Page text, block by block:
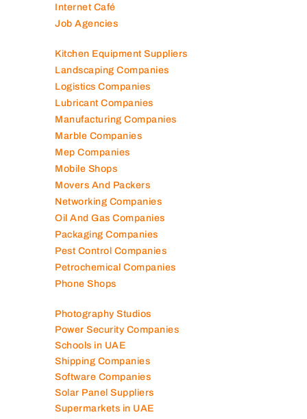
Internet Café
Job Agencies
Kitchen Equipment Suppliers
Landscaping Companies
Logistics Companies
Lubricant Companies
Manufacturing Companies
Marble Companies
Mep Companies
Mobile Shops
Movers And Packers
Networking Companies
Oil And Gas Companies
Packaging Companies
Pest Control Companies
Petrochemical Companies
Phone Shops
Photography Studios
Power Security Companies
Schools in UAE
Shipping Companies
Software Companies
Solar Panel Suppliers
Supermarkets in UAE